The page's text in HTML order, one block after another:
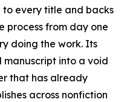
to every title and backs
process from day one
doing the work. Its
manuscript into a void
that has already
across nonfiction